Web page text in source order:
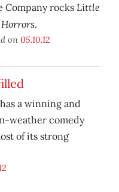
Company rocks Little
Horrors.
on 05.10.12
a winning and
weather comedy
of its strong